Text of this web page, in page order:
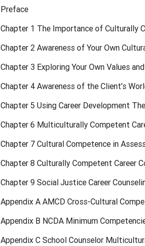
Preface
Chapter 1 The Importance of Culturally
Chapter 2 Awareness of Your Own
Chapter 3 Exploring Your Own Values
Chapter 4 Awareness of the Client’s
Chapter 5 Using Career Development
Chapter 6 Multiculturally Competent
Chapter 7 Cultural Competence in
Chapter 8 Culturally Competent Career
Chapter 9 Social Justice Career
Appendix A AMCD Cross-Cultural
Appendix B NCDA Minimum
Appendix C School Counselor